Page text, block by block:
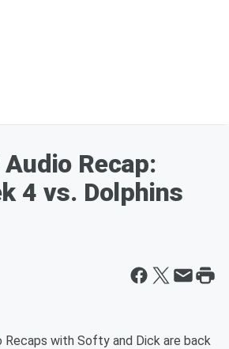
Recap:
4 vs. Dolphins
Recaps with Softy and Dick are back